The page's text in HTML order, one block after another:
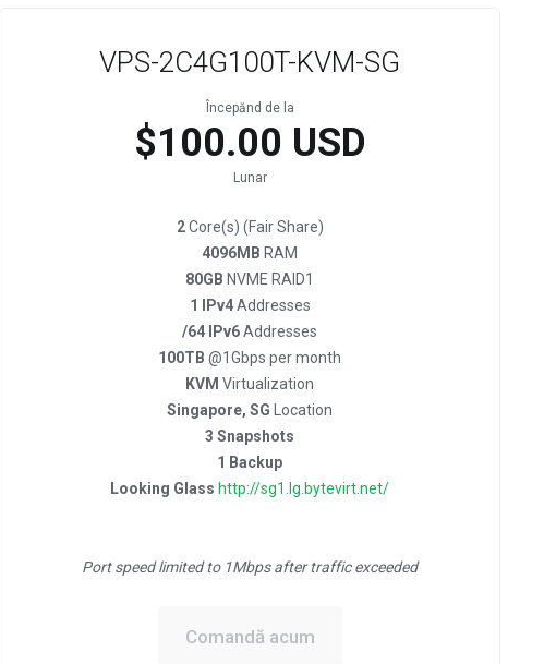
VPS-2C4G100T-KVM-SG
Începănd de la
$100.00 USD
Lunar
2Core(s) (Fair Share)
4096MB RAM
80GB NVME RAID1
1 IPv4Addresses
/64 IPv6Addresses
100TB @1Gbps per month
KVM Virtualization
Singapore, SG Location
3 Snapshots
1 Backup
Looking Glass http://sg1.lg.bytevirt.net/
Port speed limited to 1Mbps after traffic exceeded
Comandă acum